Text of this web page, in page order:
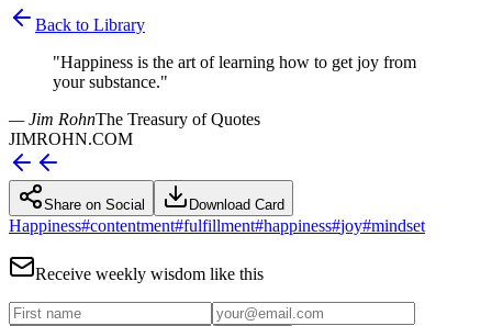
Back to Library
"Happiness is the art of learning how to get joy from
your substance."
— Jim RohnThe Treasury of Quotes
JIMROHN.COM
Share on Social Download Card
Happiness#contentment#fulfillment#happiness#joy#mindset
Receive weekly wisdom like this